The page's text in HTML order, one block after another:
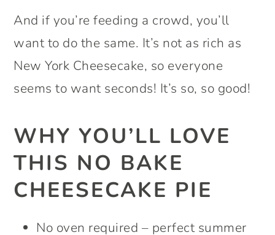
And if you’re feeding a crowd, you’ll
want to do the same. It’s not as rich as
New York Cheesecake, so everyone
seems to want seconds! It’s so, so good!
WHY YOU’LL LOVE
THIS NO BAKE
CHEESECAKE PIE
No oven required – perfect summer